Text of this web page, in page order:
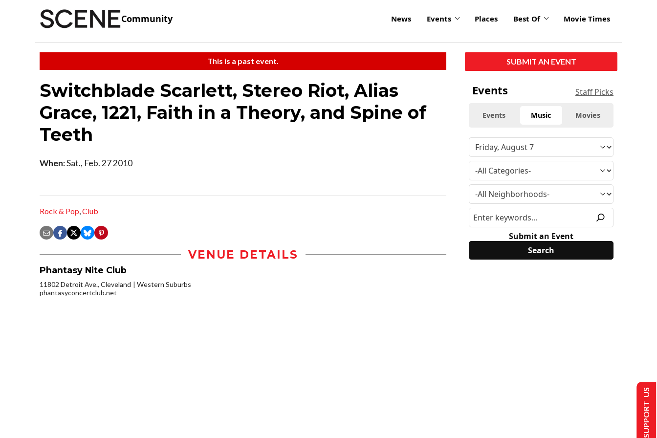
Community News Events Places Best Of Movie Times
This is a past event.
Switchblade Scarlett, Stereo Riot, Alias
Grace, 1221, Faith in a Theory, and Spine of
Teeth
When:Sat., Feb. 27 2010
Rock & Pop,Club
VENUE DETAILS
Phantasy Nite Club
11802 Detroit Ave., Cleveland
Western Suburbs
phantasyconcertclub.net
SUBMIT AN EVENT
Events Staff Picks
Events Music Movies
Submit an Event
SUPPORT US